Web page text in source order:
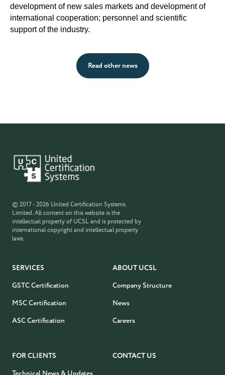
development of new sales markets and development of
international cooperation; personnel and scientific
support of the industry.
Read other news
© 2017 - 2026 United Certification Systems
Limited. All content on this website is the
intellectual property of UCSL and is protected by
international copyright and intellectual property
laws.
SERVICES
GSTC Certification
MSC Certification
ASC Certification
ABOUT UCSL
Company Structure
News
Careers
FOR CLIENTS
CONTACT US